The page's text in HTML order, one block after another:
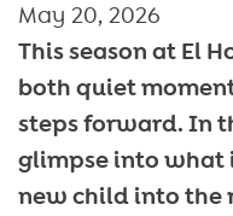
May 20, 2026
This season at El
both quiet
steps forward. In
glimpse into what
new child into the